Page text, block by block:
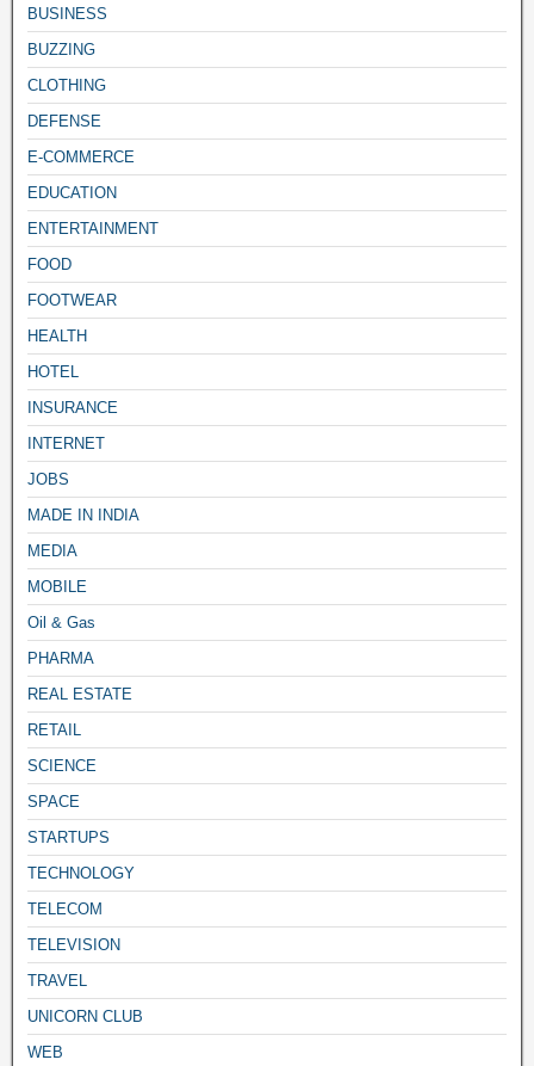
BUSINESS
BUZZING
CLOTHING
DEFENSE
E-COMMERCE
EDUCATION
ENTERTAINMENT
FOOD
FOOTWEAR
HEALTH
HOTEL
INSURANCE
INTERNET
JOBS
MADE IN INDIA
MEDIA
MOBILE
Oil & Gas
PHARMA
REAL ESTATE
RETAIL
SCIENCE
SPACE
STARTUPS
TECHNOLOGY
TELECOM
TELEVISION
TRAVEL
UNICORN CLUB
WEB